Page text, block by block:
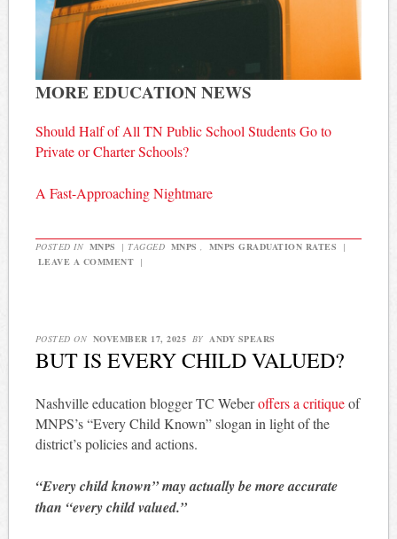
MORE EDUCATION NEWS
Should Half of All TN Public School Students Go to
Private or Charter Schools?
A Fast-Approaching Nightmare
POSTED IN MNPS | TAGGED MNPS MNPS GRADUATION RATES
|
LEAVE A COMMENT |
POSTED ON NOVEMBER 17, 2025 BY ANDY SPEARS
BUT IS EVERY CHILD VALUED?
Nashville education blogger TC Weberoffers a critiqueof
MNPS’s “Every Child Known” slogan in light of the
district’s policies and actions.
“Every child known” may actually be more accurate
than “every child valued.”